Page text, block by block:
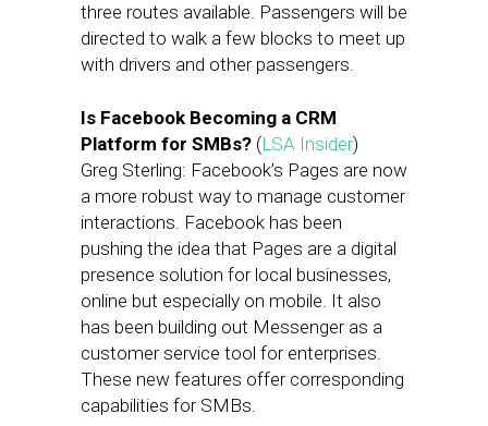
three routes available. Passengers will be
directed to walk a few blocks to meet up
with drivers and other passengers.
Is Facebook Becoming a CRM
Platform for SMBs? (LSA Insider)
Greg Sterling: Facebook’s Pages are now
a more robust way to manage customer
interactions. Facebook has been
pushing the idea that Pages are a digital
presence solution for local businesses,
online but especially on mobile. It also
has been building out Messenger as a
customer service tool for enterprises.
These new features offer corresponding
capabilities for SMBs.